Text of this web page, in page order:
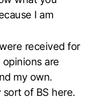
I am
received for
are
my own.
of BS here.